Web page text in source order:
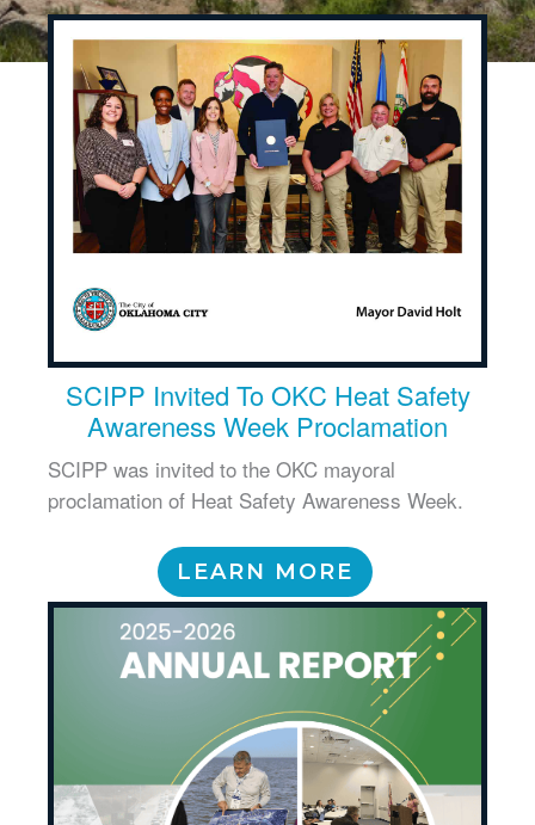
SCIPP Invited To OKC Heat Safety
Awareness Week Proclamation
SCIPP was invited to the OKC mayoral
proclamation of Heat Safety Awareness Week.
LEARN MORE